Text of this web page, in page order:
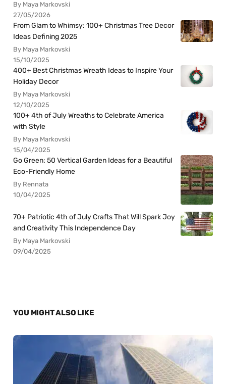
By Maya Markovski
27/05/2026
From Glam to Whimsy: 100+ Christmas Tree Decor
Ideas Defining 2025
By Maya Markovski
15/10/2025
400+ Best Christmas Wreath Ideas to Inspire Your
Holiday Decor
By Maya Markovski
12/10/2025
100+ 4th of July Wreaths to Celebrate America
with Style
By Maya Markovski
15/04/2025
Go Green: 50 Vertical Garden Ideas for a Beautiful
Eco-Friendly Home
By Rennata
10/04/2025
70+ Patriotic 4th of July Crafts That Will Spark Joy
and Creativity This Independence Day
By Maya Markovski
09/04/2025
YOU MIGHT ALSO LIKE